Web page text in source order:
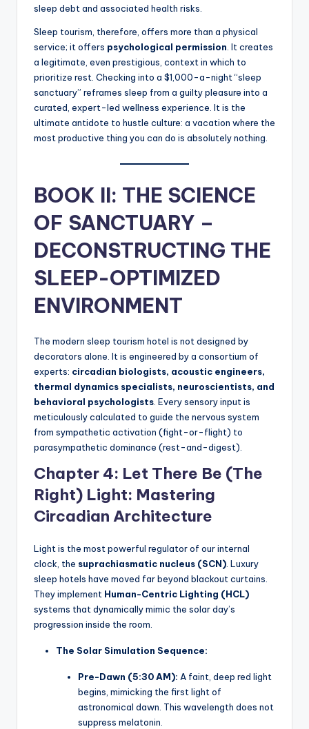
sleep debt and associated health risks.
Sleep tourism, therefore, offers more than a physical
service; it offers psychological permission . It creates
a legitimate, even prestigious, context in which to
prioritize rest. Checking into a $1,000-a-night “sleep
sanctuary” reframes sleep from a guilty pleasure into a
curated, expert-led wellness experience. It is the
ultimate antidote to hustle culture: a vacation where the
most productive thing you can do is absolutely nothing.
BOOK II: THE SCIENCE
OF SANCTUARY –
DECONSTRUCTING THE
SLEEP-OPTIMIZED
ENVIRONMENT
The modern sleep tourism hotel is not designed by
decorators alone. It is engineered by a consortium of
experts: circadian biologists, acoustic engineers,
thermal dynamics specialists, neuroscientists, and
behavioral psychologists. Every sensory input is
meticulously calculated to guide the nervous system
from sympathetic activation (fight-or-flight) to
parasympathetic dominance (rest-and-digest).
Chapter 4: Let There Be (The
Right) Light: Mastering
Circadian Architecture
Light is the most powerful regulator of our internal
clock, the suprachiasmatic nucleus (SCN). Luxury
sleep hotels have moved far beyond blackout curtains.
They implement Human-Centric Lighting (HCL)
systems that dynamically mimic the solar day’s
progression inside the room.
The Solar Simulation Sequence:
Pre-Dawn (5:30 AM): A faint, deep red light
begins, mimicking the first light of
astronomical dawn. This wavelength does not
suppress melatonin.